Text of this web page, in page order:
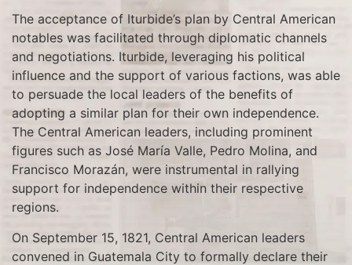
The acceptance of Iturbide’s plan by Central American
notables was facilitated through diplomatic channels
and negotiations. Iturbide, leveraging his political
influence and the support of various factions, was able
to persuade the local leaders of the benefits of
adopting a similar plan for their own independence.
The Central American leaders, including prominent
figures such as José María Valle, Pedro Molina, and
Francisco Morazán, were instrumental in rallying
support for independence within their respective
regions.
On September 15, 1821, Central American leaders
convened in Guatemala City to formally declare their